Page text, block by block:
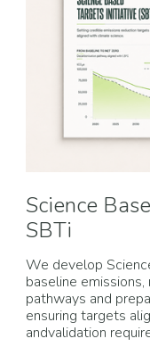
Science
SBTi
We develop
baseline
pathways and
ensuring targets
andvalidation